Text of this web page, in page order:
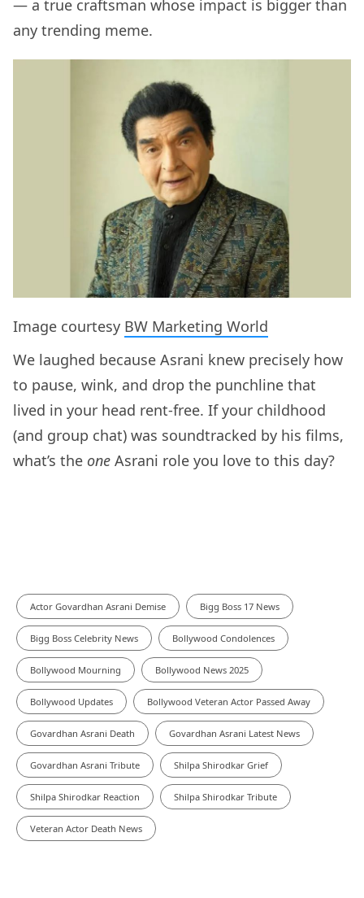
— a true craftsman whose impact is bigger than
any trending meme.
Image courtesy BW Marketing World
We laughed because Asrani knew precisely how
to pause, wink, and drop the punchline that
lived in your head rent-free. If your childhood
(and group chat) was soundtracked by his films,
what’s the one Asrani role you love to this day?
Actor Govardhan Asrani Demise Bigg Boss 17 News
Bigg Boss Celebrity News Bollywood Condolences
Bollywood Mourning Bollywood News 2025
Bollywood Updates Bollywood Veteran Actor Passed Away
Govardhan Asrani Death Govardhan Asrani Latest News
Govardhan Asrani Tribute Shilpa Shirodkar Grief
Shilpa Shirodkar Reaction Shilpa Shirodkar Tribute
Veteran Actor Death News